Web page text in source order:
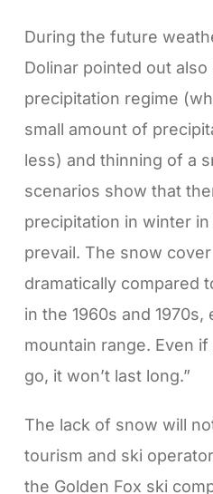
During the future
Dolinar pointed out
precipitation regime
small amount of
less) and thinning of a
scenarios show that
precipitation in winter
prevail. The snow
dramatically compared
in the 1960s and
mountain range. Even
go, it won’t last long.”
The lack of snow will
tourism and ski
the Golden Fox ski